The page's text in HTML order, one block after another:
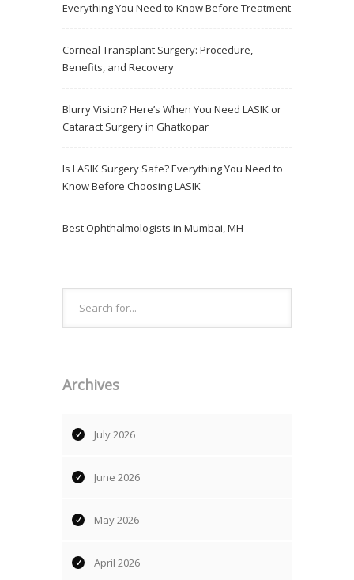
Everything You Need to Know Before Treatment
Corneal Transplant Surgery: Procedure,
Benefits, and Recovery
Blurry Vision? Here’s When You Need LASIK or
Cataract Surgery in Ghatkopar
Is LASIK Surgery Safe? Everything You Need to
Know Before Choosing LASIK
Best Ophthalmologists in Mumbai, MH
Archives
July 2026
June 2026
May 2026
April 2026